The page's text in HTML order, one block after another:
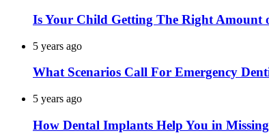
Is Your Child Getting The Right Amount
5 years ago
What Scenarios Call For Emergency
5 years ago
How Dental Implants Help You in